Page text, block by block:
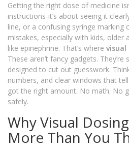
Getting the right dose of medicine
instructions-it’s about seeing it
line, or a confusing syringe marking
mistakes, especially with kids, older
like epinephrine. That’s where visual
These aren’t fancy gadgets.
designed to cut out guesswork.
numbers, and clear windows that
got the right amount. No math. No
safely.
Why Visual
More Than You